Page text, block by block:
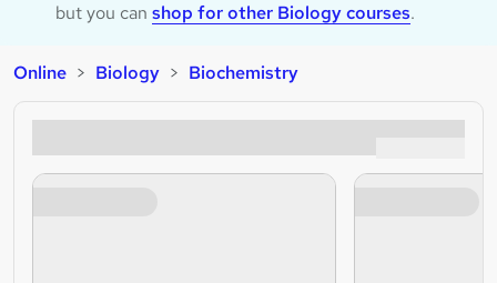
but you can shop for other Biology courses.
Online Biology Biochemistry